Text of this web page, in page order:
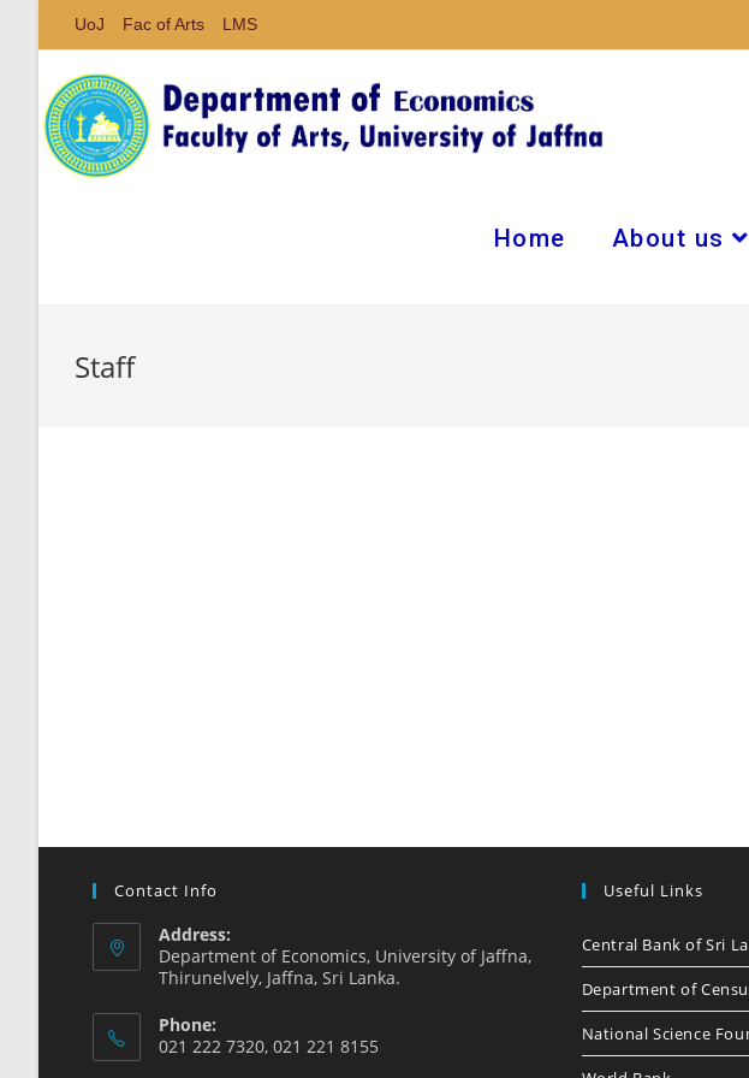
UoJ Fac of Arts LMS
Home About us
Staff
Contact Info
Address:
Department of Economics, University of Jaffna,
Thirunelvely, Jaffna, Sri Lanka.
Phone:
021 222 7320, 021 221 8155
Useful Links
Central Bank of Sri
Department of
National Science